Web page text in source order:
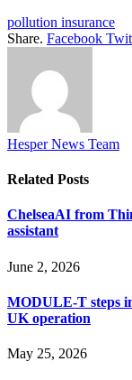
pollution insurance
Share. Facebook
Hesper News Team
Related Posts
ChelseaAI from
assistant
June 2, 2026
MODULE-T steps
UK operation
May 25, 2026